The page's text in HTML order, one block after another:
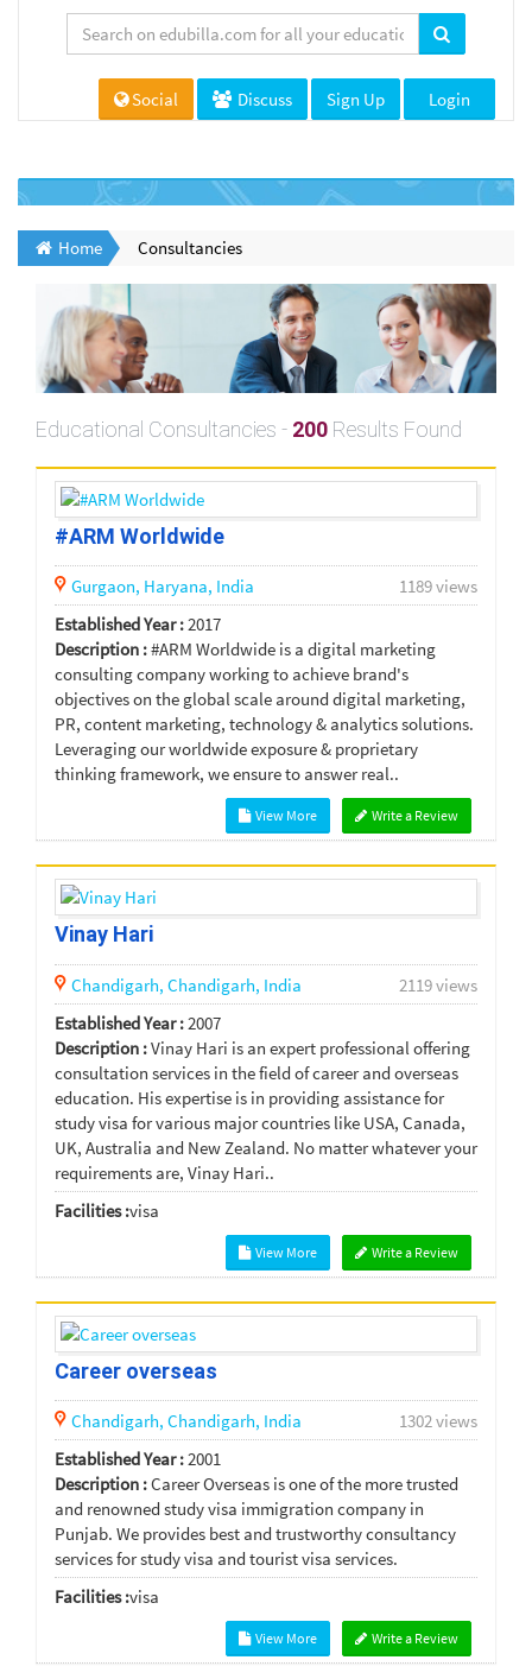
Social Discuss Sign Up Login
Home Consultancies
Educational Consultancies - 200 Results Found
#ARM Worldwide
Gurgaon, Haryana, India
1189 views
Established Year :2017
Description :#ARM Worldwide is a digital marketing
consulting company working to achieve brand's
objectives on the global scale around digital marketing,
PR, content marketing, technology & analytics solutions.
Leveraging our worldwide exposure & proprietary
thinking framework, we ensure to answer real..
Write a Review
View More
Vinay Hari
Chandigarh, Chandigarh, India
2119 views
Established Year :2007
Description :Vinay Hari is an expert professional offering
consultation services in the field of career and overseas
education. His expertise is in providing assistance for
study visa for various major countries like USA, Canada,
UK, Australia and New Zealand. No matter whatever your
requirements are, Vinay Hari..
Facilities :visa
Write a Review
View More
Career overseas
Chandigarh, Chandigarh, India
1302 views
Established Year :2001
Description :Career Overseas is one of the more trusted
and renowned study visa immigration company in
Punjab. We provides best and trustworthy consultancy
services for study visa and tourist visa services.
Facilities :visa
Write a Review
View More